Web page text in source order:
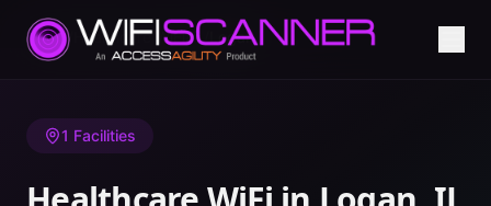
Home/ Healthcare WiFi/IL/Logan
1 Facilities